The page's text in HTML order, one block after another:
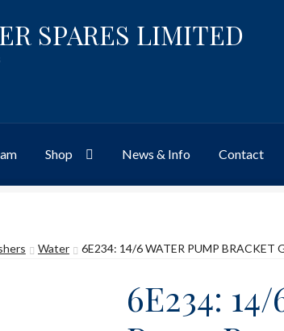
SPARES LIMITED
Shop News & Info Contact
Water 6E234: 14/6 WATER PUMP BRACKET
6E234: